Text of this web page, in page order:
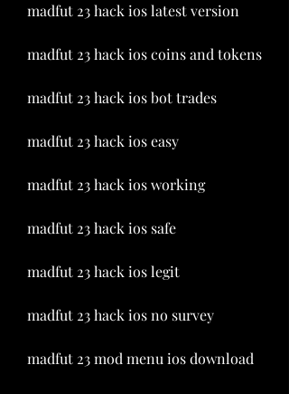
madfut 23 hack ios latest version
madfut 23 hack ios coins and tokens
madfut 23 hack ios bot trades
madfut 23 hack ios easy
madfut 23 hack ios working
madfut 23 hack ios safe
madfut 23 hack ios legit
madfut 23 hack ios no survey
madfut 23 mod menu ios download